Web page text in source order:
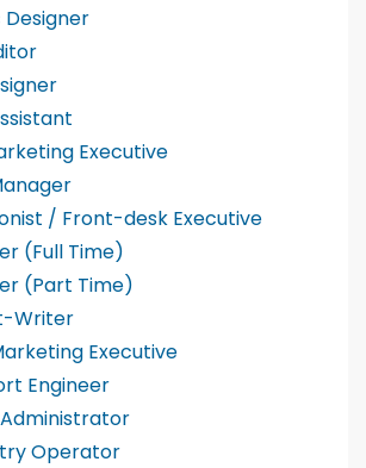
Executive
/ Front-desk Executive
(Full Time)
(Part Time)
Writer
Executive
Engineer
Operator